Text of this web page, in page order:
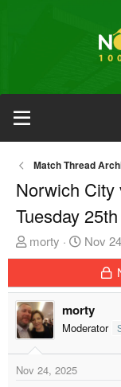
Match Thread
Norwich City
Tuesday
T
h
e
a
d
s
morty
S
t
r
t
d
Nov
morty
Moderator
Nov 24, 2025